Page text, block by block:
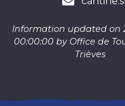
Information updated on
00:00:00 by Office de
Trièves